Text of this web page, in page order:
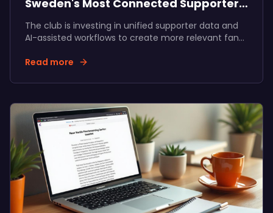
Sweden's Most Connected Supporter
Community
The club is investing in unified supporter data and
AI-assisted workflows to create more relevant fan
long-term value for supporters, the club, and its
Read more